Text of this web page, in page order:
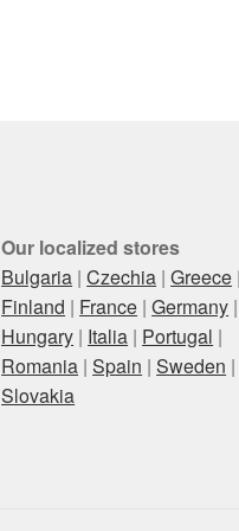
Our localized stores
Bulgaria |Czechia |Greece
Finland | France |Germany |
Hungary | Italia | Portugal |
Romania |Spain |Sweden |
Slovakia